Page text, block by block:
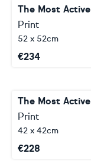
The Most Active
Print
52 x 52cm
€234
The Most Active
Print
42 x 42cm
€228